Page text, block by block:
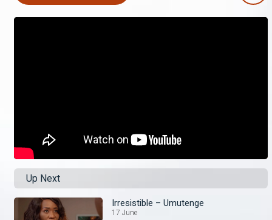
Up Next
Irresistible – Umutenge
17 June